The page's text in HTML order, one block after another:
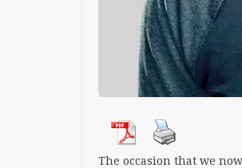
The occasion that we